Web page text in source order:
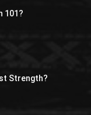
101?
Strength?